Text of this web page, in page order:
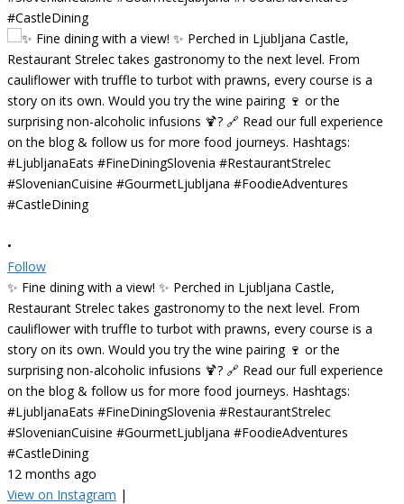
•
Follow
✨ Fine dining with a view! ✨ Perched in Ljubljana Castle,
Restaurant Strelec takes gastronomy to the next level. From
cauliflower with truffle to turbot with prawns, every course is a
story on its own. Would you try the wine pairing 🍷 or the
surprising non-alcoholic infusions 🍹? 🔗 Read our full experience
on the blog & follow us for more food journeys. Hashtags:
#LjubljanaEats #FineDiningSlovenia #RestaurantStrelec
#SlovenianCuisine #GourmetLjubljana #FoodieAdventures
#CastleDining
12 months ago
View on Instagram |